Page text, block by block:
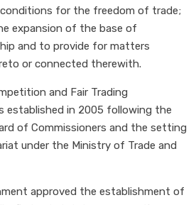
for the freedom of trade;
expansion of the base of
and to provide for matters
or connected therewith.
and Fair Trading
established in 2005 following the
of Commissioners and the setting
under the Ministry of Trade and
approved the establishment of